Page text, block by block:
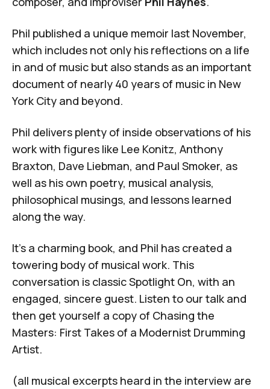
Phil published a unique memoir last November,
which includes not only his reflections on a life
in and of music but also stands as an important
document of nearly 40 years of music in New
York City and beyond.
Phil delivers plenty of inside observations of his
work with figures like Lee Konitz, Anthony
Braxton, Dave Liebman, and Paul Smoker, as
well as his own poetry, musical analysis,
philosophical musings, and lessons learned
along the way.
It’s a charming book, and Phil has created a
towering body of musical work. This
conversation is classicSpotlight On, with an
engaged, sincere guest. Listen to our talk and
then get yourself a copy of Chasing the
Masters: First Takes of a Modernist Drumming
Artist.
(all musical excerpts heard in the interview are